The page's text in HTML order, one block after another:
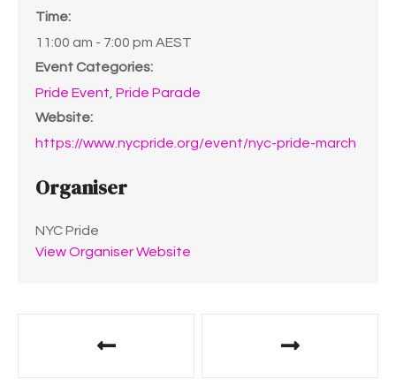
Time:
11:00 am - 7:00 pm AEST
Event Categories:
Pride Event Pride Parade
Website:
https://www.nycpride.org/event/nyc-pride-march
Organiser
NYC Pride
View Organiser Website